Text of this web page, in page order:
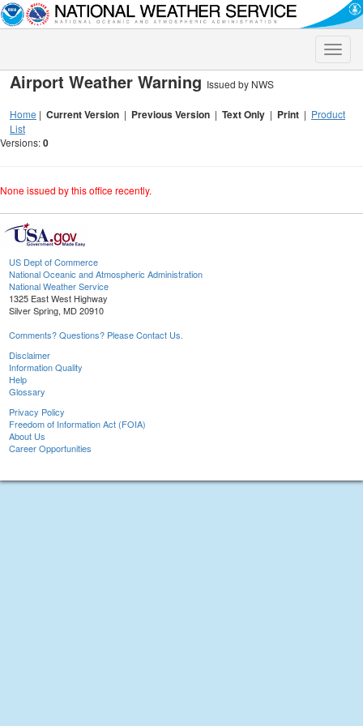
Toggle
Airport Weather Warning Issued by NWS
Home | Current Version | Previous Version | Text Only | Print | Product
List
Versions:0
None issued by this office recently.
US Dept of Commerce
National Oceanic and Atmospheric Administration
National Weather Service
1325 East West Highway
Silver Spring, MD 20910
Comments? Questions? Please Contact Us.
Disclaimer
Information Quality
Help
Glossary
Privacy Policy
Freedom of Information Act (FOIA)
About Us
Career Opportunities